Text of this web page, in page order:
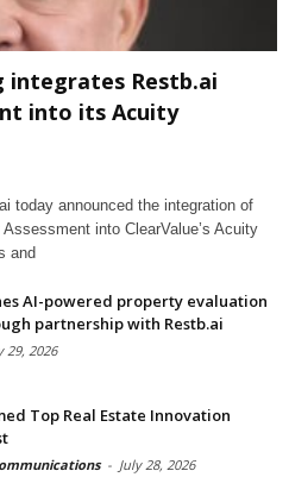
integrates Restb.ai
into its Acuity
today announced the integration of
into ClearValue’s Acuity
and
AI-powered property evaluation
partnership with Restb.ai
29, 2026
Top Real Estate Innovation
- July 28, 2026